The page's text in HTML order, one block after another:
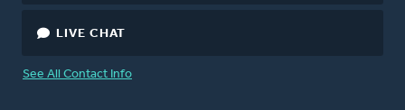
LIVE CHAT
See All Contact Info